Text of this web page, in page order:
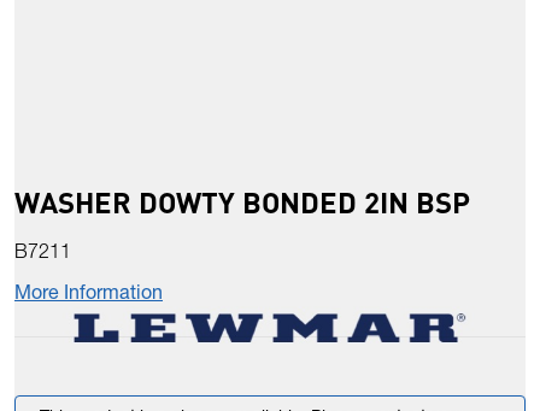
WASHER DOWTY BONDED 2IN BSP
B7211
More Information